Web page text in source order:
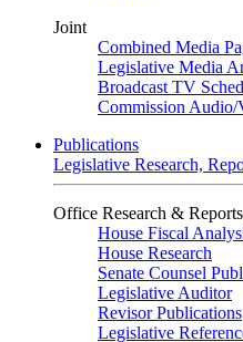
Joint
Combined Media
Legislative Media
Broadcast TV
Commission Audio/
Publications
Legislative Research,
Office Research & Reports
House Fiscal
House Research
Senate Counsel
Legislative Auditor
Revisor Publications
Legislative